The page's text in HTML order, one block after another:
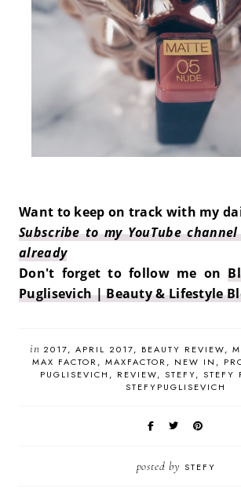
Want to keep on track with my
Subscribe to my YouTube
already
Don't forget to follow me on
Puglisevich | Beauty & Lifestyle
in 2017 APRIL 2017 BEAUTY REVIEW
MAX FACTOR
MAXFACTOR NEW IN
PUGLISEVICH
REVIEW STEFY
STEFY
STEFYPUGLISEVICH
posted by STEFY